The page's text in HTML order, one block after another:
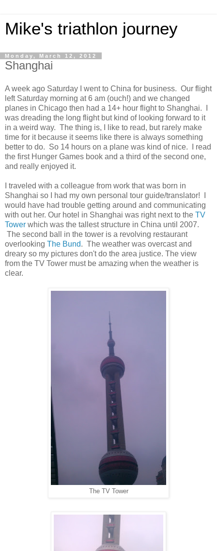
Mike's triathlon journey
Monday, March 12, 2012
Shanghai
A week ago Saturday I went to China for business. Our flight
left Saturday morning at 6 am (ouch!) and we changed
planes in Chicago then had a 14+ hour flight to Shanghai. I
was dreading the long flight but kind of looking forward to it
in a weird way. The thing is, I like to read, but rarely make
time for it because it seems like there is always something
better to do. So 14 hours on a plane was kind of nice. I read
the first Hunger Games book and a third of the second one,
and really enjoyed it.
I traveled with a colleague from work that was born in
Shanghai so I had my own personal tour guide/translator! I
would have had trouble getting around and communicating
with out her. Our hotel in Shanghai was right next to the TV
Tower which was the tallest structure in China until 2007.
The second ball in the tower is a revolving restaurant
overlooking The Bund. The weather was overcast and
dreary so my pictures don't do the area justice. The view
from the TV Tower must be amazing when the weather is
clear.
The TV Tower